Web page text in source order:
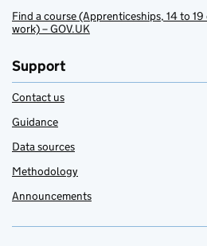
Find a course (Apprenticeships, 14 to
work) – GOV.UK
Support
Contact us
Guidance
Data sources
Methodology
Announcements